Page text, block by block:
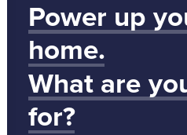
Power up
home.
What are
for?